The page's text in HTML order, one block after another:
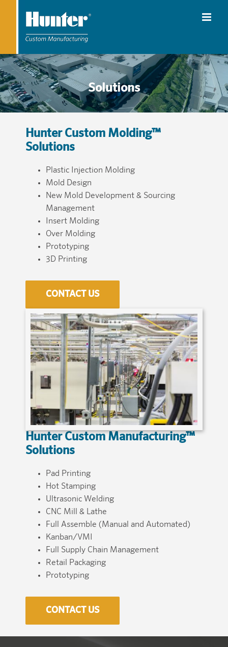
Solutions
Hunter Custom Molding™
Solutions
Plastic Injection Molding
Mold Design
New Mold Development & Sourcing
Management
Insert Molding
Over Molding
Prototyping
3D Printing
CONTACT US
Hunter Custom Manufacturing™
Solutions
Pad Printing
Hot Stamping
Ultrasonic Welding
CNC Mill & Lathe
Full Assemble (Manual and Automated)
Kanban/VMI
Full Supply Chain Management
Retail Packaging
Prototyping
CONTACT US